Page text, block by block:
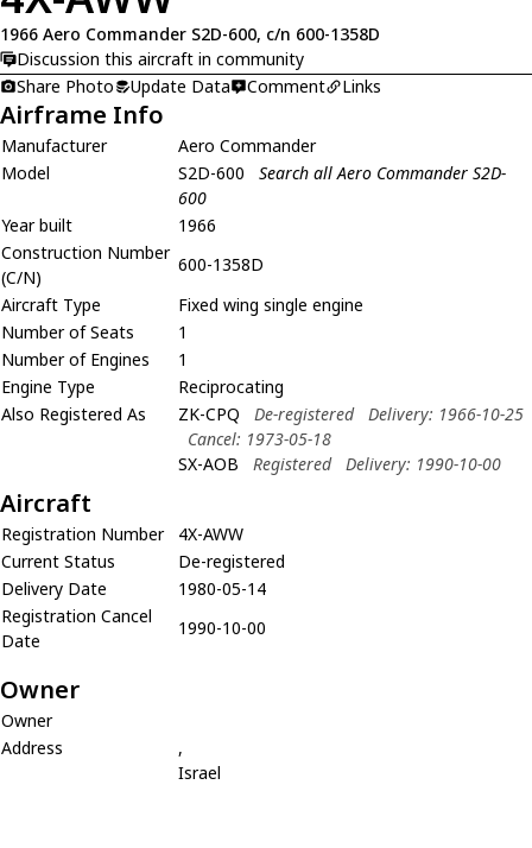
1966 Aero Commander S2D-600, c/n 600-1358D
Discussion this aircraft in community
Share Photo
Update Data Comment Links
Airframe Info
Manufacturer
Aero Commander
Model
S2D-600
Search all Aero Commander S2D-
600
Year built
1966
Construction Number
(C/N)
600-1358D
Aircraft Type
Fixed wing single engine
Number of Seats
1
Number of Engines
1
Engine Type
Reciprocating
Also Registered As
ZK-CPQ De-registered
Delivery: 1966-10-25
Cancel: 1973-05-18
SX-AOB
Registered Delivery: 1990-10-00
Aircraft
Registration Number
4X-AWW
Current Status
De-registered
Delivery Date
1980-05-14
Registration Cancel
Date
1990-10-00
Owner
Owner
Address
,
Israel